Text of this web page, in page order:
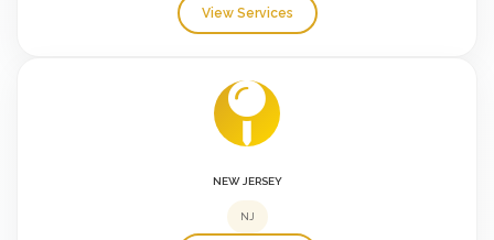
View Services
NEW JERSEY
NJ